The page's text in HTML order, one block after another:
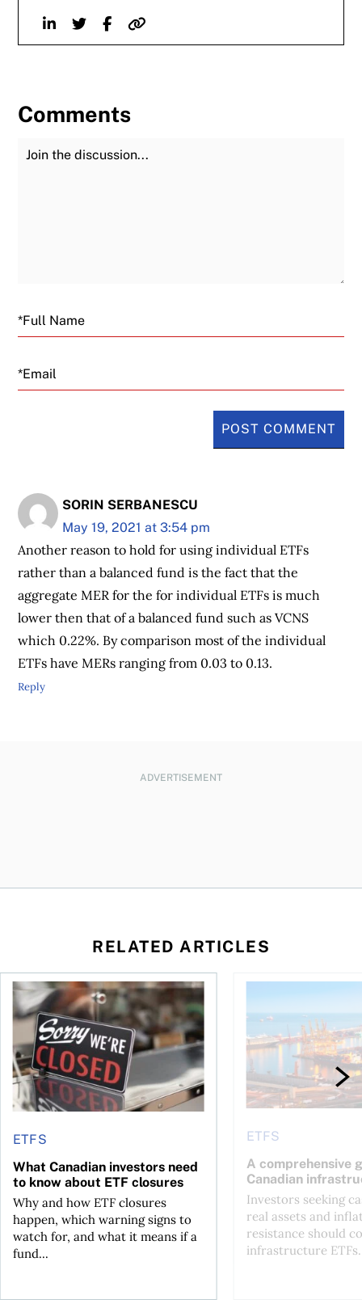
LinkedinTwitterFacebook
Website
Comments
Join the Discussion
Email
SORIN SERBANESCU
May 19, 2021 at 3:54 pm
Another reason to hold for using individual ETFs
rather than a balanced fund is the fact that the
aggregate MER for the for individual ETFs is much
lower then that of a balanced fund such as VCNS
which 0.22%. By comparison most of the individual
ETFs have MERs ranging from 0.03 to 0.13.
Reply
ADVERTISEMENT
RELATED ARTICLES
over a Canadian one?
ETFS
What Canadian investors need
to know about ETF closures
Why and how ETF closures
happen, which warning signs to
watch for, and what it means if a
fund...
What Canadian investors need to know about ETF closures
ETFS
A comprehensive
Canadian
Investors seeking
real assets and
resistance should
infrastructure ETFs.
A comprehensive